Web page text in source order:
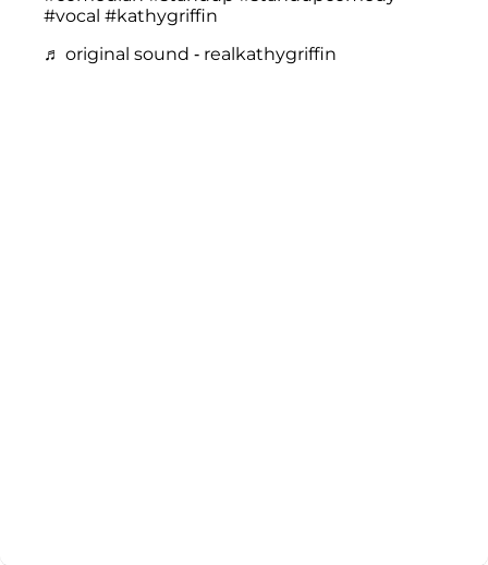
#vocal #kathygriffin
♬ original sound - realkathygriffin